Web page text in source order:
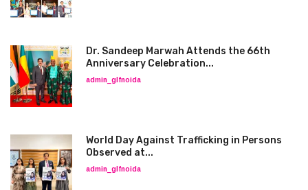
Dr. Sandeep Marwah Attends the 66th
Anniversary Celebration...
admin_glfnoida
World Day Against Trafficking in Persons
Observed at...
admin_glfnoida